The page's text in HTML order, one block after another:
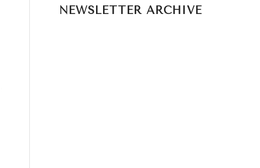
NEWSLETTER ARCHIVE